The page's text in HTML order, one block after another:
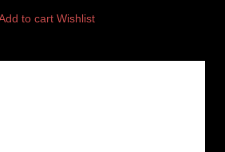
to cart Wishlist